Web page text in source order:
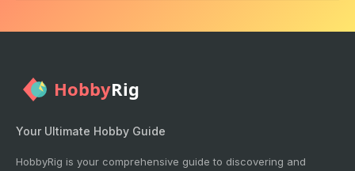
Your Ultimate Hobby Guide
HobbyRig is your comprehensive guide to discovering and